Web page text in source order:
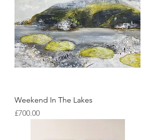
Weekend In The Lakes
Price
£700.00